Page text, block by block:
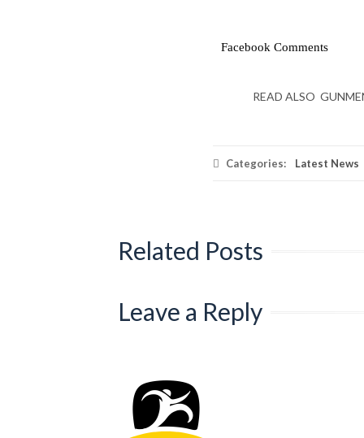
Facebook Comments
READ ALSO
Categories: Latest News
Related Posts
Leave a Reply